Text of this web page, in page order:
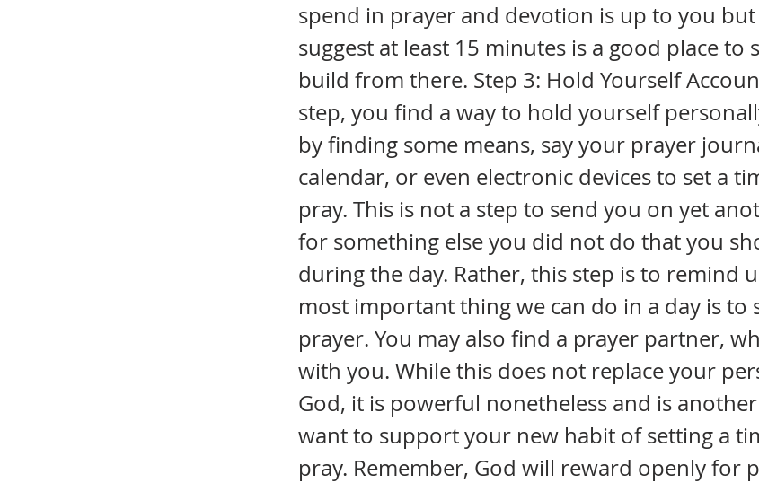
spend in prayer and devotion is up to you
suggest at least 15 minutes is a good place to
build from there. Step 3: Hold Yourself
step, you find a way to hold yourself
by finding some means, say your prayer
calendar, or even electronic devices to set a
pray. This is not a step to send you on yet
for something else you did not do that you
during the day. Rather, this step is to remind
most important thing we can do in a day is to
prayer. You may also find a prayer partner,
with you. While this does not replace your
God, it is powerful nonetheless and is
want to support your new habit of setting a
pray. Remember, God will reward openly for